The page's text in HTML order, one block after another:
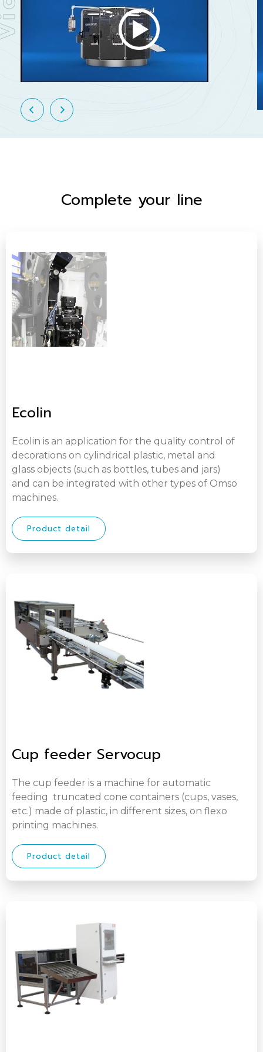
Complete your line
Ecolin
Ecolin is an application for the quality control of
decorations on cylindrical plastic, metal and
glass objects (such as bottles, tubes and jars)
and can be integrated with other types of Omso
machines.
Product detail
Cup feeder Servocup
The cup feeder is a machine for automatic
feeding truncated cone containers (cups, vases,
etc.) made of plastic, in different sizes, on flexo
printing machines.
Product detail